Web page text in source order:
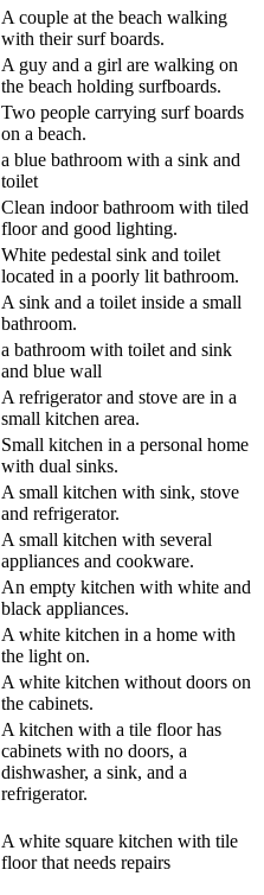
A couple at the beach walking
with their surf boards.
A guy and a girl are walking on
the beach holding surfboards.
Two people carrying surf boards
on a beach.
a blue bathroom with a sink and
toilet
Clean indoor bathroom with tiled
floor and good lighting.
White pedestal sink and toilet
located in a poorly lit bathroom.
A sink and a toilet inside a small
bathroom.
a bathroom with toilet and sink
and blue wall
A refrigerator and stove are in a
small kitchen area.
Small kitchen in a personal home
with dual sinks.
A small kitchen with sink, stove
and refrigerator.
A small kitchen with several
appliances and cookware.
An empty kitchen with white and
black appliances.
A white kitchen in a home with
the light on.
A white kitchen without doors on
the cabinets.
A kitchen with a tile floor has
cabinets with no doors, a
dishwasher, a sink, and a
refrigerator.
A white square kitchen with tile
floor that needs repairs